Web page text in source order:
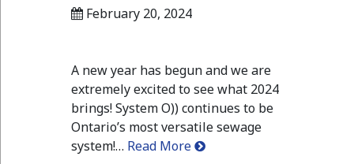
February 20, 2024
A new year has begun and we are
extremely excited to see what 2024
brings! System O)) continues to be
Ontario’s most versatile sewage
system!… Read More